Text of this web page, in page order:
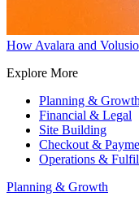
How Avalara and
Explore More
Planning & Growth
Financial & Legal
Site Building
Checkout &
Operations &
Planning & Growth